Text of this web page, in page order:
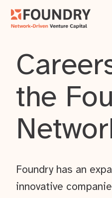
the
Foundry has an
innovative